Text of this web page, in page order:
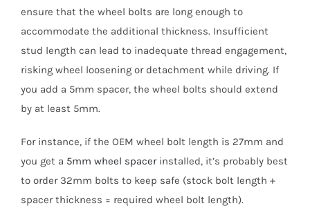
ensure that the wheel bolts are long enough to
accommodate the additional thickness. Insufficient
stud length can lead to inadequate thread engagement,
risking wheel loosening or detachment while driving. If
you add a 5mm spacer, the wheel bolts should extend
by at least 5mm.
For instance, if the OEM wheel bolt length is 27mm and
you get a 5mm wheel spacerinstalled, it’s probably best
to order 32mm bolts to keep safe (stock bolt length +
spacer thickness = required wheel bolt length).